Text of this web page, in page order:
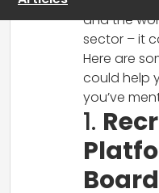
and the
sector – it
Here are
could help
you’ve
1.